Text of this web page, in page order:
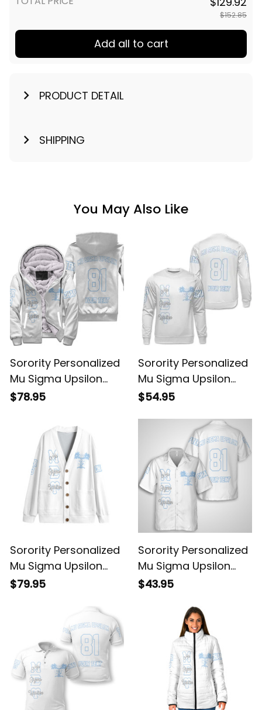
$152.85
Add all to cart
PRODUCT DETAIL
SHIPPING
You May Also Like
Sorority Personalized
Mu Sigma Upsilon
Original White Sherpa
$78.95
Sorority Personalized
Mu Sigma Upsilon
Original White
$54.95
Sorority Personalized
Mu Sigma Upsilon
Original White Knitted
$79.95
Sorority Personalized
Mu Sigma Upsilon
Original White
$43.95